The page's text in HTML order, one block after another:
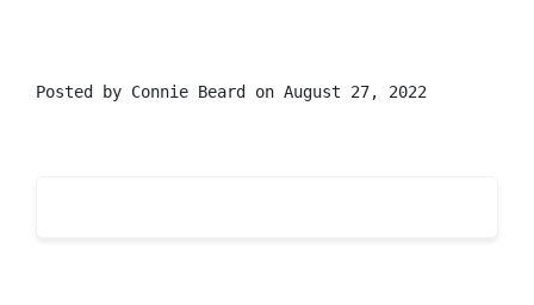
Posted by Connie Beard on August 27, 2022